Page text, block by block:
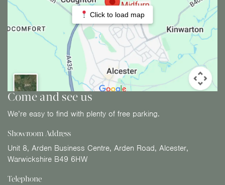
Click to load map
Come and see us
We’re easy to find with plenty of free parking.
Showroom Address
Unit 8, Arden Business Centre, Arden Road, Alcester,
Warwickshire B49 6HW
Telephone